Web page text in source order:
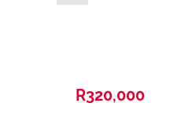
R320,000